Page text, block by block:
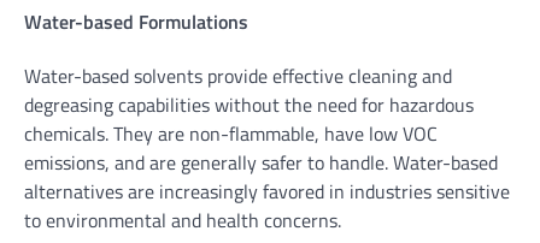
Water-based Formulations
Water-based solvents provide effective cleaning and
degreasing capabilities without the need for hazardous
chemicals. They are non-flammable, have low VOC
emissions, and are generally safer to handle. Water-based
alternatives are increasingly favored in industries sensitive
to environmental and health concerns.